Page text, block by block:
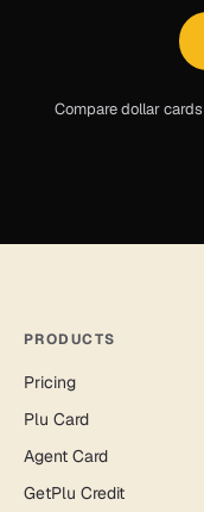
Compare dollar cards
PRODUCTS
Pricing
Plu Card
Agent Card
GetPlu Credit